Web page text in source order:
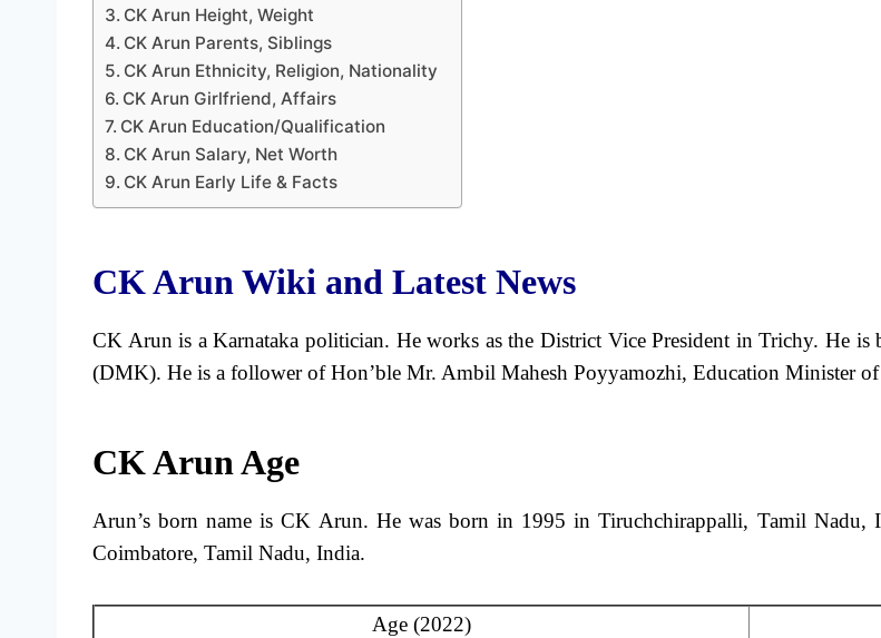
CK Arun Height, Weight
CK Arun Parents, Siblings
CK Arun Ethnicity, Religion, Nationality
CK Arun Girlfriend, Affairs
CK Arun Education/Qualification
CK Arun Salary, Net Worth
CK Arun Early Life & Facts
CK Arun Wiki and Latest News
CK Arun is a Karnataka politician. He works as the District Vice President in Trichy. He is
(DMK). He is a follower of Hon’ble Mr. Ambil Mahesh Poyyamozhi, Education Minister
CK Arun Age
Arun’s born name is CK Arun. He was born in 1995 in Tiruchchirappalli, Tamil Nadu,
Coimbatore, Tamil Nadu, India.
Age (2022)